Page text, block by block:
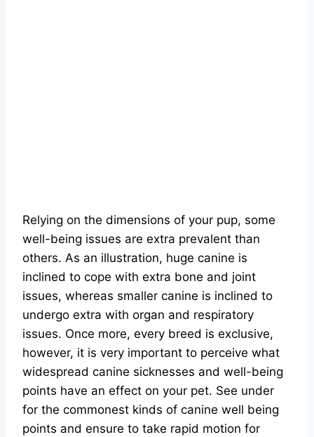
Relying on the dimensions of your pup, some
well-being issues are extra prevalent than
others. As an illustration, huge canine is
inclined to cope with extra bone and joint
issues, whereas smaller canine is inclined to
undergo extra with organ and respiratory
issues. Once more, every breed is exclusive,
however, it is very important to perceive what
widespread canine sicknesses and well-being
points have an effect on your pet. See under
for the commonest kinds of canine well being
points and ensure to take rapid motion for